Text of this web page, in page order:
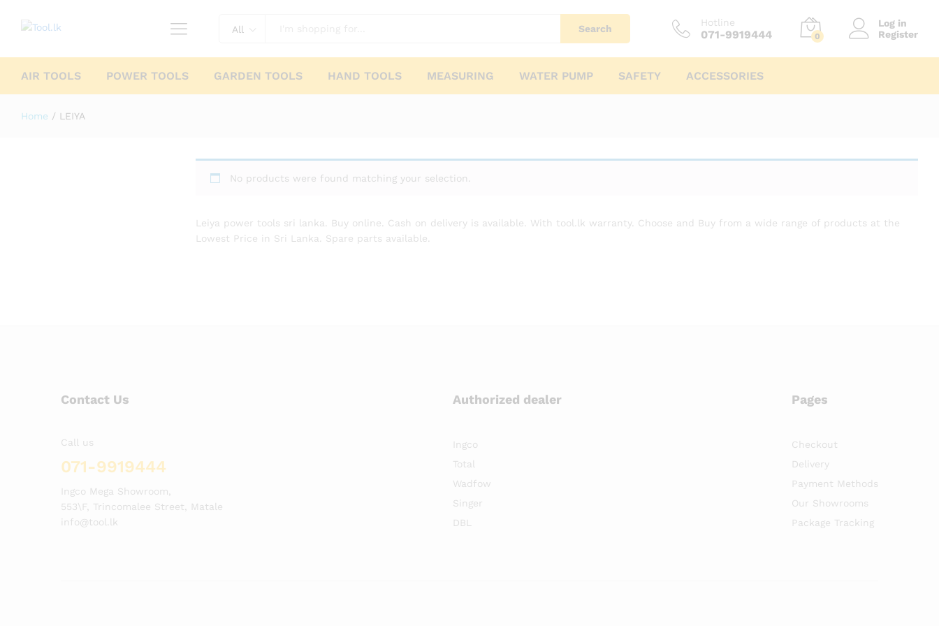
All Search
Hotline
071-9919444 0
Log in
Register
AIR TOOLS POWER TOOLS GARDEN TOOLS HAND TOOLS MEASURING WATER PUMP SAFETY ACCESSORIES
Home / LEIYA
No products were found matching your selection.
Leiya power tools sri lanka. Buy online. Cash on delivery is available. With tool.lk warranty. Choose and Buy from a wide range of products at the
Lowest Price in Sri Lanka. Spare parts available.
Contact Us
Call us
071-9919444
Ingco Mega Showroom,
553\F, Trincomalee Street, Matale
info@tool.lk
Authorized dealer
Ingco
Total
Wadfow
Singer
DBL
Pages
Checkout
Delivery
Payment Methods
Our Showrooms
Package Tracking